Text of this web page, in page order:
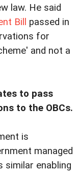
law. He said
Bill
passed in
for
and not a
to pass
to the OBCs.
is
managed
similar enabling